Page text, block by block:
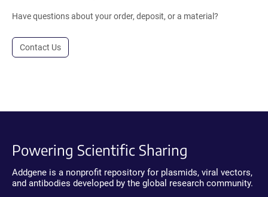
Have questions about your order, deposit, or a material?
Contact Us
Powering Scientific Sharing
Addgene is a nonprofit repository for plasmids, viral vectors,
and antibodies developed by the global research community.